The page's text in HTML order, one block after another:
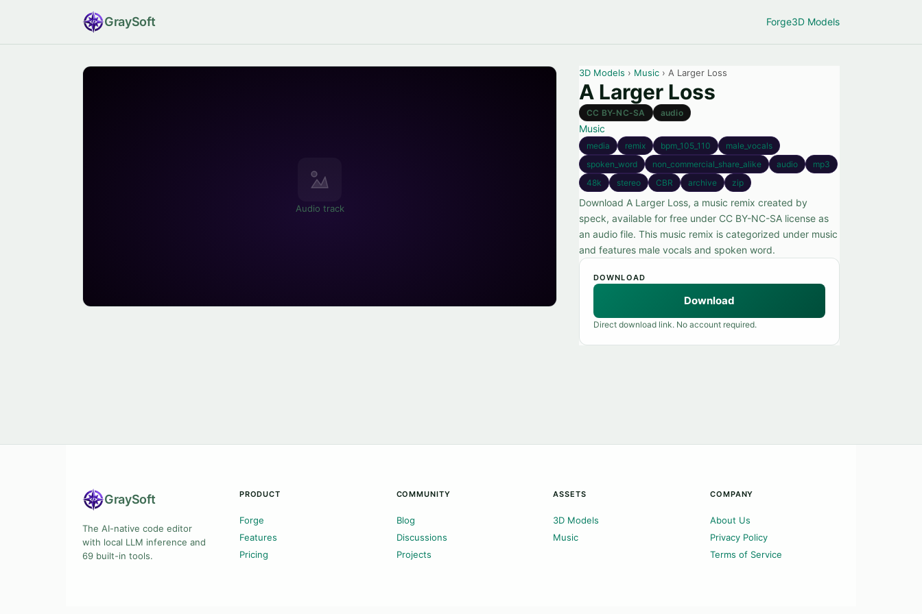
GraySoft Forge3D Models
Audio track
3D Models › Music › A Larger Loss
A Larger Loss
CC BY-NC-SA audio
Music
media remix bpm_105_110
male_vocals
spoken_word
non_commercial_share_alike audio
mp3
48k
stereo CBR archive zip
Download A Larger Loss, a music remix created by
speck, available for free under CC BY-NC-SA license as
an audio file. This music remix is categorized under music
and features male vocals and spoken word.
DOWNLOAD
Download
Direct download link. No account required.
GraySoft
The AI-native code editor
with local LLM inference and
69 built-in tools.
PRODUCT
Forge
Features
Pricing
COMMUNITY
Blog
Discussions
Projects
ASSETS
3D Models
Music
COMPANY
About Us
Privacy Policy
Terms of Service